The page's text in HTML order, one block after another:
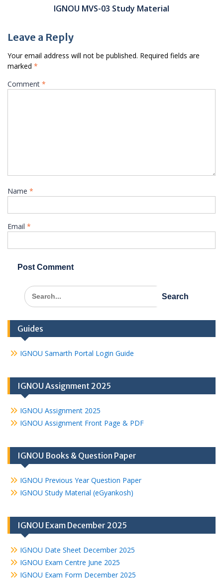
IGNOU MVS-03 Study Material
Leave a Reply
Your email address will not be published. Required fields are
marked *
Comment *
Name *
Email *
Search
for:
Guides
IGNOU Samarth Portal Login Guide
IGNOU Assignment 2025
IGNOU Assignment 2025
IGNOU Assignment Front Page & PDF
IGNOU Books & Question Paper
IGNOU Previous Year Question Paper
IGNOU Study Material (eGyankosh)
IGNOU Exam December 2025
IGNOU Date Sheet December 2025
IGNOU Exam Centre June 2025
IGNOU Exam Form December 2025